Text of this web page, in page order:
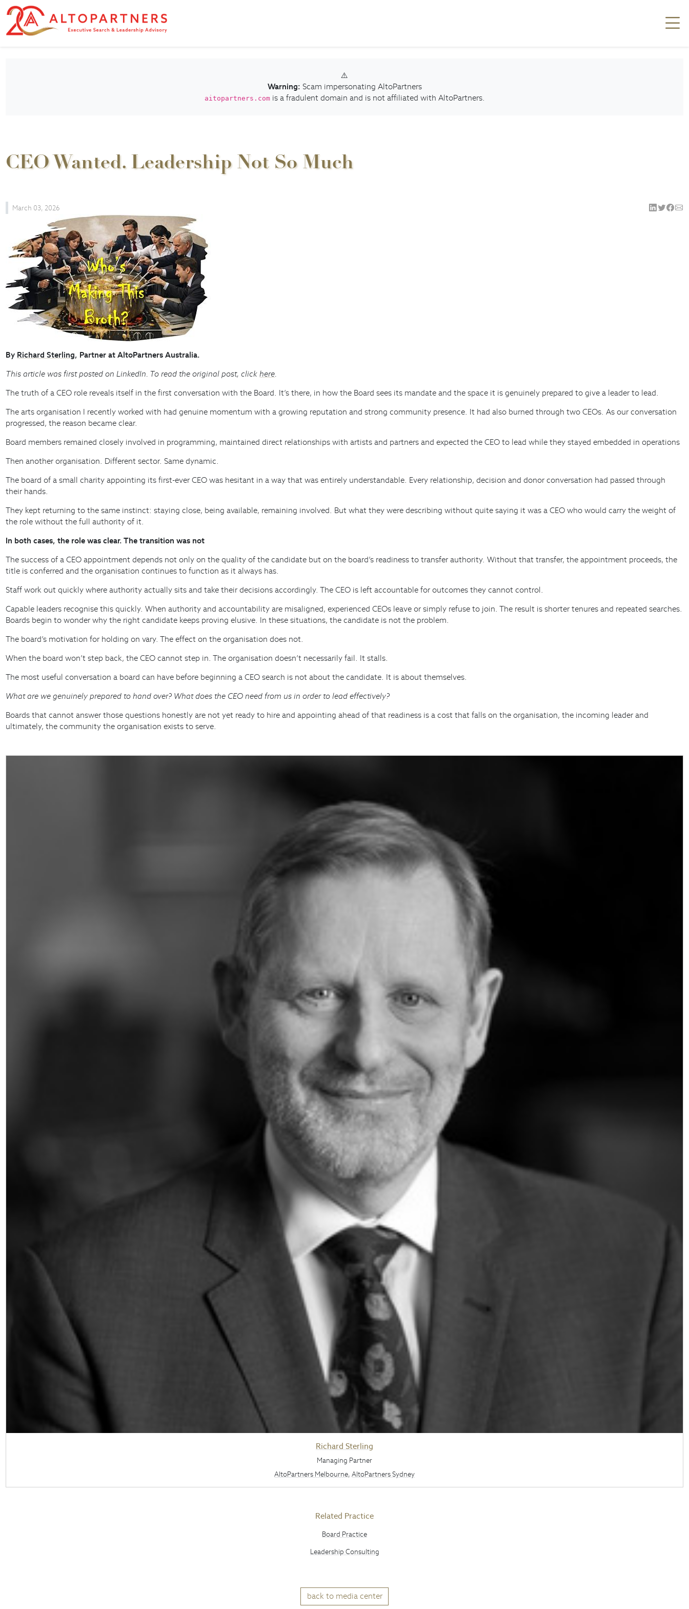
⚠️
Warning: Scam impersonating AltoPartners
aitopartners.comis a fradulent domain and is not affiliated with AltoPartners.
CEO Wanted. Leadership Not So Much
March 03, 2026
By Richard Sterling, Partner at AltoPartners Australia.
This article was first posted on LinkedIn. To read the original post, clickhere.
The truth of a CEO role reveals itself in the first conversation with the Board. It’s there, in how the Board sees its mandate and the space it is genuinely prepared to give a leader to lead.
The arts organisation I recently worked with had genuine momentum with a growing reputation and strong community presence. It had also burned through two CEOs. As our conversation
progressed, the reason became clear.
Board members remained closely involved in programming, maintained direct relationships with artists and partners and expected the CEO to lead while they stayed embedded in operations
Then another organisation. Different sector. Same dynamic.
The board of a small charity appointing its first-ever CEO was hesitant in a way that was entirely understandable. Every relationship, decision and donor conversation had passed through
their hands.
They kept returning to the same instinct: staying close, being available, remaining involved. But what they were describing without quite saying it was a CEO who would carry the weight of
the role without the full authority of it.
In both cases, the role was clear. The transition was not
The success of a CEO appointment depends not only on the quality of the candidate but on the board’s readiness to transfer authority. Without that transfer, the appointment proceeds, the
title is conferred and the organisation continues to function as it always has.
Staff work out quickly where authority actually sits and take their decisions accordingly. The CEO is left accountable for outcomes they cannot control.
Capable leaders recognise this quickly. When authority and accountability are misaligned, experienced CEOs leave or simply refuse to join. The result is shorter tenures and repeated searches.
Boards begin to wonder why the right candidate keeps proving elusive. In these situations, the candidate is not the problem.
The board’s motivation for holding on vary. The effect on the organisation does not.
When the board won’t step back, the CEO cannot step in. The organisation doesn’t necessarily fail. It stalls.
The most useful conversation a board can have before beginning a CEO search is not about the candidate. It is about themselves.
What are we genuinely prepared to hand over? What does the CEO need from us in order to lead effectively?
Boards that cannot answer those questions honestly are not yet ready to hire and appointing ahead of that readiness is a cost that falls on the organisation, the incoming leader and
ultimately, the community the organisation exists to serve.
Richard Sterling
Managing Partner
AltoPartners Melbourne, AltoPartners Sydney
Related Practice
Board Practice
Leadership Consulting
back to media center